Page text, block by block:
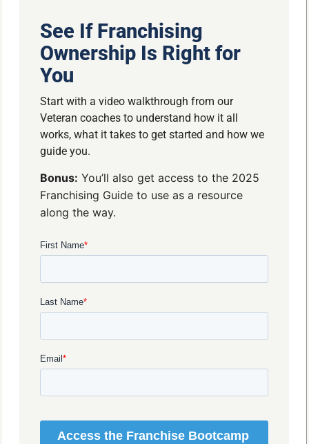
See If Franchising
Ownership Is Right for
You
Start with a video walkthrough from our
Veteran coaches to understand how it all
works, what it takes to get started and how we
guide you.
Bonus: You’ll also get access to the 2025
Franchising Guide to use as a resource
along the way.